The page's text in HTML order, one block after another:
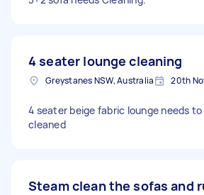
4 seater lounge cleaning
Greystanes NSW, Australia 20th
4 seater beige fabric lounge needs
cleaned
Steam clean the sofas and